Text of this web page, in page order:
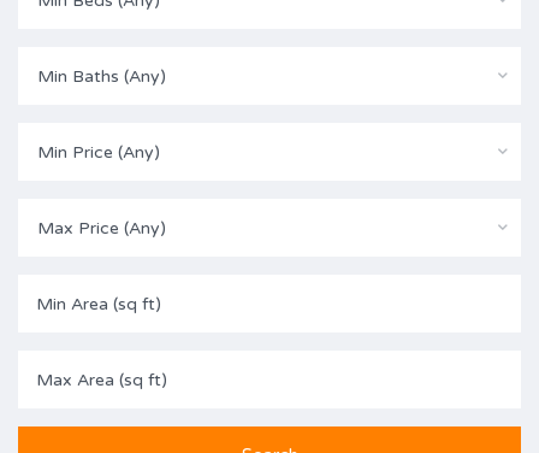
Min Baths (Any)
Min Price (Any)
Max Price (Any)